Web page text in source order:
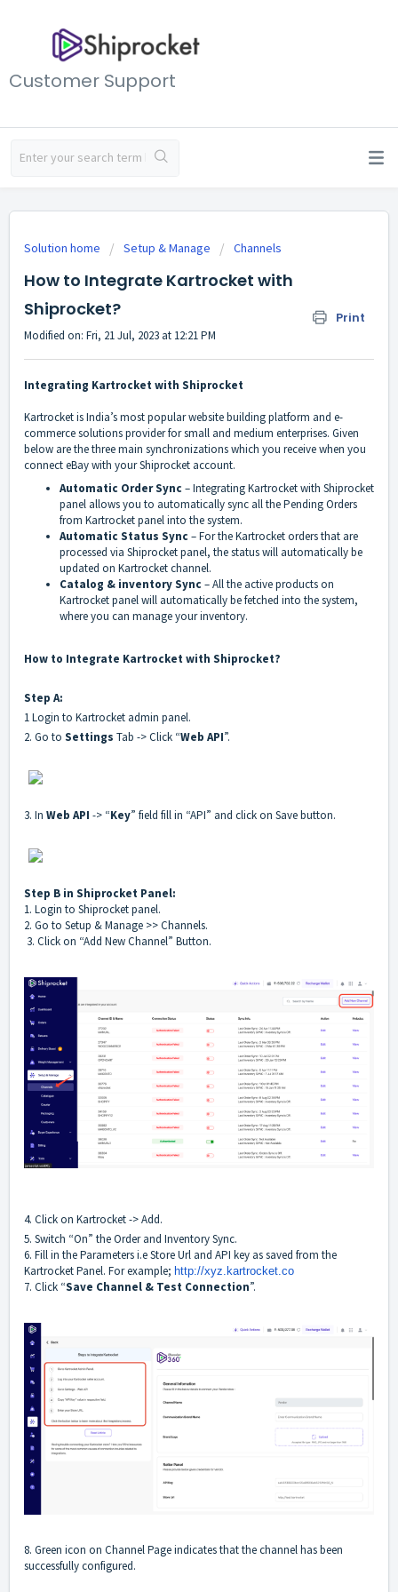
Customer Support
Solution home Setup & Manage Channels
How to Integrate Kartrocket with
Shiprocket?
Print
Modified on: Fri, 21 Jul, 2023 at 12:21 PM
Integrating Kartrocket with Shiprocket
Kartrocket is India’s most popular website building platform and e-
commerce solutions provider for small and medium enterprises. Given
below are the three main synchronizations which you receive when you
connect eBay with your Shiprocket account.
Automatic Order Sync – Integrating Kartrocket with Shiprocket
panel allows you to automatically sync all the Pending Orders
from Kartrocket panel into the system.
Automatic Status Sync – For the Kartrocket orders that are
processed via Shiprocket panel, the status will automatically be
updated on Kartrocket channel.
Catalog & inventory Sync – All the active products on
Kartrocket panel will automatically be fetched into the system,
where you can manage your inventory.
How to Integrate Kartrocket with Shiprocket?
Step A:
1 Login to Kartrocket admin panel.
2. Go to Settings Tab -> Click “Web API”.
3. In Web API -> “Key” field fill in “API” and click on Save button.
Step B in Shiprocket Panel:
1. Login to Shiprocket panel.
2. Go to Setup & Manage >> Channels.
3. Click on “Add New Channel” Button.
4. Click on Kartrocket -> Add.
5. Switch “On” the Order and Inventory Sync.
6. Fill in the Parameters i.e Store Url and API key as saved from the
Kartrocket Panel. For example; http://xyz. kartrocket.co
7. Click “Save Channel & Test Connection”.
8. Green icon on Channel Page indicates that the channel has been
successfully configured.